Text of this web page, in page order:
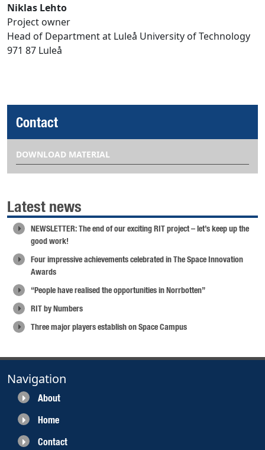
Niklas Lehto
Project owner
Head of Department at Luleå University of Technology
971 87 Luleå
Contact
DOWNLOAD MATERIAL
Latest news
NEWSLETTER: The end of our exciting RIT project – let’s keep up the
good work!
Four impressive achievements celebrated in The Space Innovation
Awards
“People have realised the opportunities in Norrbotten”
RIT by Numbers
Three major players establish on Space Campus
Navigation
About
Home
Contact